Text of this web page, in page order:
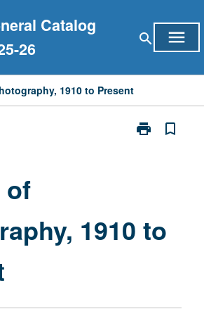
Catalog
26
search menu
1910 to Present
print
Print
page
bookmark_border
of
1910 to